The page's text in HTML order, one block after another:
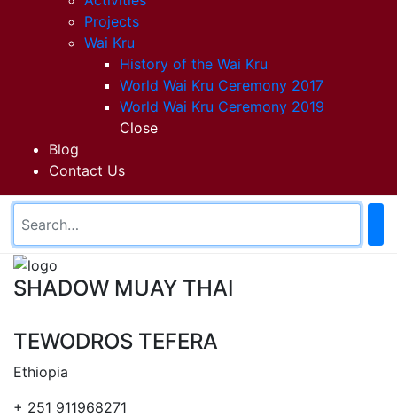
Projects
Wai Kru
History of the Wai Kru
World Wai Kru Ceremony 2017
World Wai Kru Ceremony 2019
Close
Blog
Contact Us
SHADOW MUAY THAI
TEWODROS TEFERA
Ethiopia
+ 251 911968271